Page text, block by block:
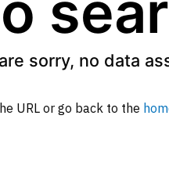
sorry, no data
URL or go back to the